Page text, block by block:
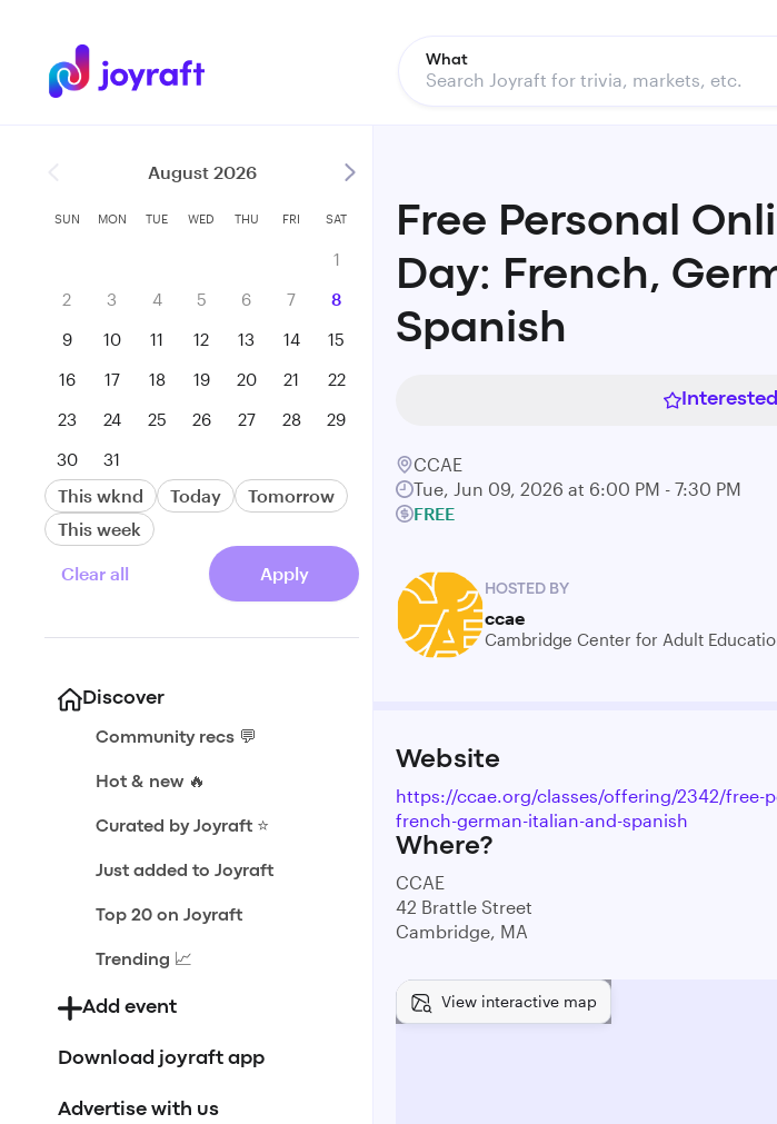
What
August 2026
SUN MON TUE WED THU FRI SAT
1
2
3 4 5 6 7
8
9
10 11 12 13 14
15
16
17 18 19 20 21
22
23
24 25 26 27 28
29
30
31
This wknd Today
Tomorrow
This week
Clear all Apply
Discover
Community recs 💬
Hot & new 🔥
Curated by Joyraft ⭐️
Just added to Joyraft
Top 20 on Joyraft
Trending 📈
Add event
Download joyraft app
Advertise with us
Free Personal
Day: French,
Spanish
Interested
CCAE
Tue, Jun 09, 2026 at 6:00 PM - 7:30 PM
FREE
HOSTED BY
ccae
Cambridge Center for Adult
Website
https://ccae.org/classes/offering/2342/free-
french-german-italian-and-spanish
Where?
CCAE
42 Brattle Street
Cambridge, MA
View interactive map